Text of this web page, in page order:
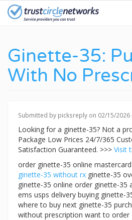
Skip
Ginette-35:
With No
Submitted by picksreply on 02/15/2026
Looking for a ginette-35? Not a
Package Low Prices 24/7/365
Satisfaction Guaranteed. >>> Visit
order ginette-35 online
ginette-35 without rx ginette-35
ginette-35 online order ginette-35
ems usps delivery buying ginette-
where to buy next ginette-35
without prescription want to order